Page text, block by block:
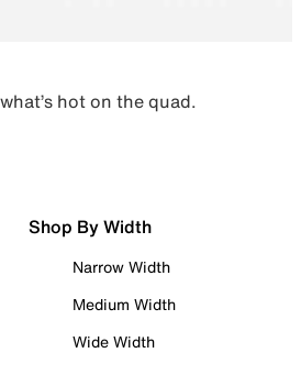
hot on the quad.
Shop By Width
Narrow Width
Medium Width
Wide Width